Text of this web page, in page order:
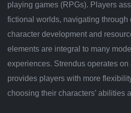
playing games (RPGs). Players
fictional worlds, navigating
character development and
elements are integral to many
experiences. Strendus operates
provides players with more
choosing their characters’ abilities